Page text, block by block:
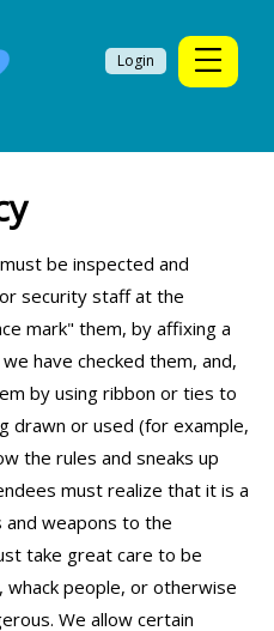
Login
be inspected and
security staff at the
mark" them, by affixing a
have checked them, and,
by using ribbon or ties to
drawn or used (for example,
the rules and sneaks up
must realize that it is a
weapons to the
take great care to be
people, or otherwise
We allow certain